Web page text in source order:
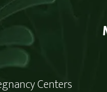
Centers